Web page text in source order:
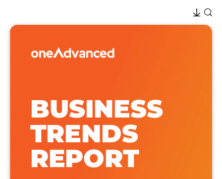
BUSINESS
TRENDS
REPORT